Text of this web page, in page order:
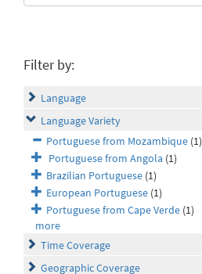
Filter by:
Language
Language Variety
Portuguese from Mozambique (1)
Portuguese from Angola (1)
Brazilian Portuguese (1)
European Portuguese (1)
Portuguese from Cape Verde (1)
more
Time Coverage
Geographic Coverage